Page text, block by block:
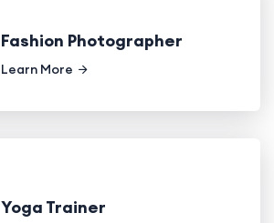
Fashion Photographer
Learn More
Yoga Trainer